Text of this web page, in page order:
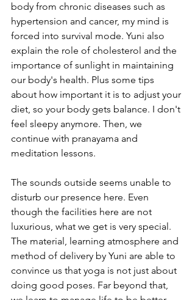
body from chronic diseases such as
hypertension and cancer, my mind is
forced into survival mode. Yuni also
explain the role of cholesterol and the
importance of sunlight in maintaining
our body's health. Plus some tips
about how important it is to adjust your
diet, so your body gets balance. I don't
feel sleepy anymore. Then, we
continue with pranayama and
meditation lessons.
The sounds outside seems unable to
disturb our presence here. Even
though the facilities here are not
luxurious, what we get is very special.
The material, learning atmosphere and
method of delivery by Yuni are able to
convince us that yoga is not just about
doing good poses. Far beyond that,